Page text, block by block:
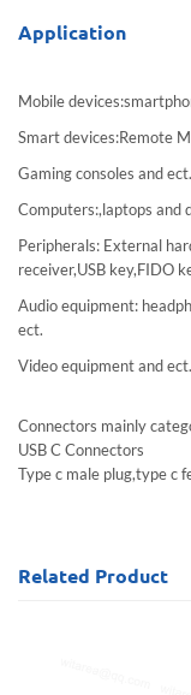
Application
Mobile
Smart devices:Remote
Gaming consoles and ect.
Computers:,laptops and
Peripherals: External
receiver,USB key,FIDO
Audio equipment:
ect.
Video equipment and
Connectors mainly
USB C Connectors
Type c male plug,type c
Related Product